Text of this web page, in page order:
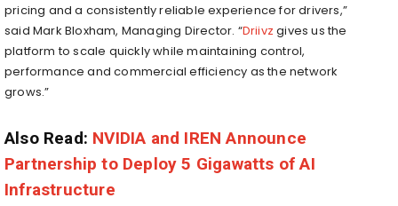
pricing and a consistently reliable experience for drivers,”
said Mark Bloxham, Managing Director. “Driivz gives us the
platform to scale quickly while maintaining control,
performance and commercial efficiency as the network
grows.”
Also Read: NVIDIA and IREN Announce
Partnership to Deploy 5 Gigawatts of AI
Infrastructure